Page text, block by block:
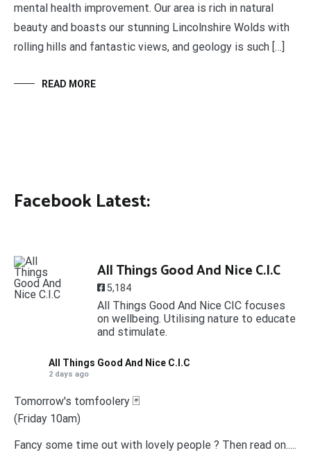
mental health improvement. Our area is rich in natural
beauty and boasts our stunning Lincolnshire Wolds with
rolling hills and fantastic views, and geology is such […]
READ MORE
Facebook Latest:
All Things Good And Nice C.I.C
5,184
All Things Good And Nice CIC focuses
on wellbeing. Utilising nature to educate
and stimulate.
All Things Good And Nice C.I.C
2 days ago
Tomorrow's tomfoolery 🃏
(Friday 10am)
Fancy some time out with lovely people ? Then read on.....